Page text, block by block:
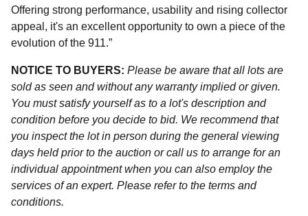
Offering strong performance, usability and rising collector
appeal, it's an excellent opportunity to own a piece of the
evolution of the 911.”
NOTICE TO BUYERS: Please be aware that all lots are
sold as seen and without any warranty implied or given.
You must satisfy yourself as to a lot's description and
condition before you decide to bid. We recommend that
you inspect the lot in person during the general viewing
days held prior to the auction or call us to arrange for an
individual appointment when you can also employ the
services of an expert. Please refer to the terms and
conditions.